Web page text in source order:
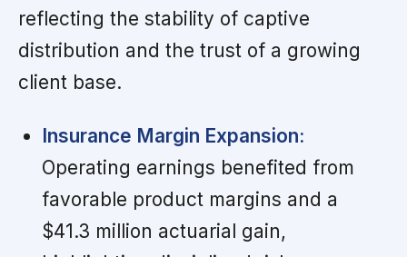
reflecting the stability of captive
distribution and the trust of a growing
client base.
Insurance Margin Expansion:
Operating earnings benefited from
favorable product margins and a
$41.3 million actuarial gain,